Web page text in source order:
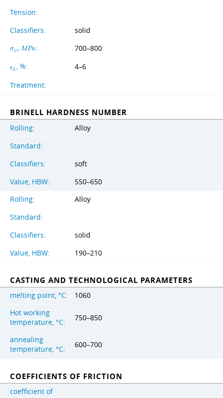
Tension:
Classifiers:
solid
σU,MPa: 700–800
ϵL , %: 4–6
Treatment:
BRINELL HARDNESS NUMBER
Rolling:
Alloy
Standard:
Classifiers:
soft
Value, HBW:
550–650
Rolling:
Alloy
Standard:
Classifiers:
solid
Value, HBW:
190–210
CASTING AND TECHNOLOGICAL PARAMETERS
melting point, °C:
1060
Hot working
temperature, °C:
750–850
annealing
temperature, °C:
600–700
COEFFICIENTS OF FRICTION
coefficient of